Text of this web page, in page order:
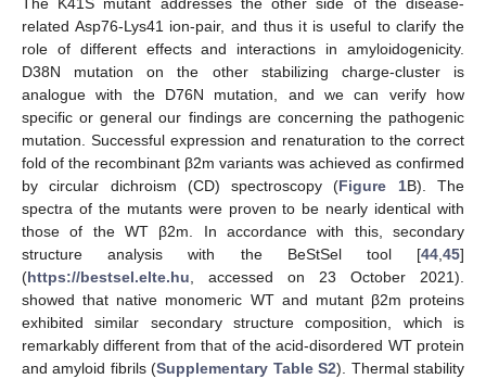
related Asp76-Lys41 ion-pair, and thus it is useful to clarify the
role of different effects and interactions in amyloidogenicity.
D38N mutation on the other stabilizing charge-cluster is
analogue with the D76N mutation, and we can verify how
specific or general our findings are concerning the pathogenic
mutation. Successful expression and renaturation to the correct
fold of the recombinant β2m variants was achieved as confirmed
by circular dichroism (CD) spectroscopy (Figure 1B). The
spectra of the mutants were proven to be nearly identical with
those of the WT β2m. In accordance with this, secondary
structure analysis with the BeStSel tool [44 45]
(https://bestsel.elte.hu , accessed on 23 October 2021).
showed that native monomeric WT and mutant β2m proteins
exhibited similar secondary structure composition, which is
remarkably different from that of the acid-disordered WT protein
and amyloid fibrils (Supplementary Table S2). Thermal stability